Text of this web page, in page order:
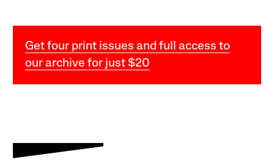
Get four print issues and full access to
our archive for just $20